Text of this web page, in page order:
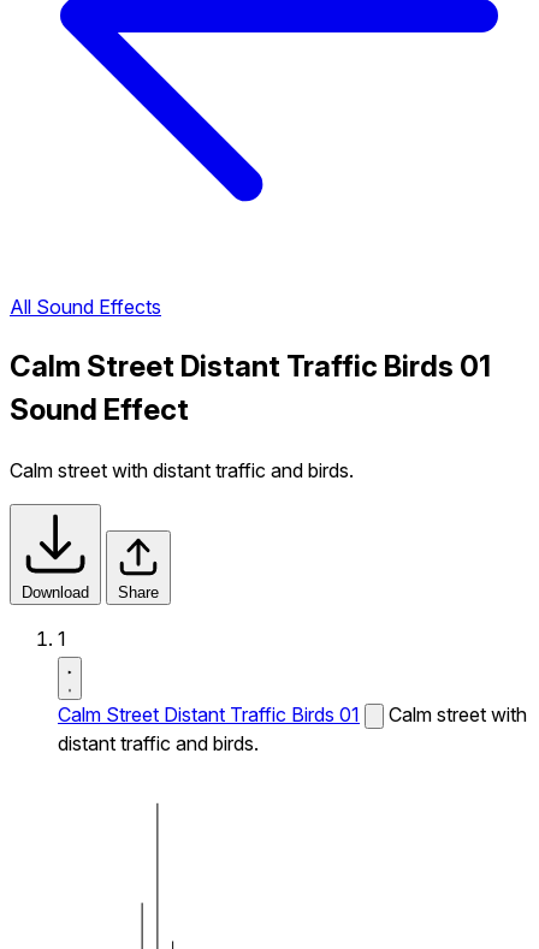
All Sound Effects
Calm Street Distant Traffic Birds 01
Sound Effect
Calm street with distant traffic and birds.
Download Share
1
Calm Street Distant Traffic Birds 01
Calm street with
distant traffic and birds.